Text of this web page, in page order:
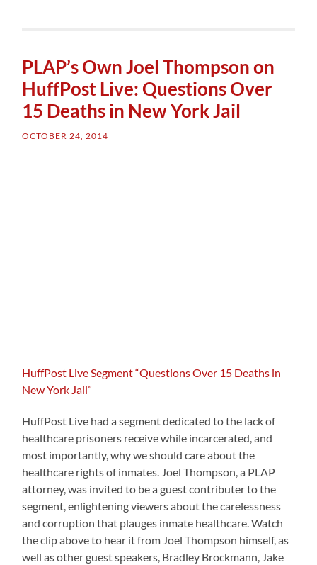
PLAP’s Own Joel Thompson on
HuffPost Live: Questions Over
15 Deaths in New York Jail
OCTOBER 24, 2014
HuffPost Live Segment “Questions Over 15 Deaths in
New York Jail”
HuffPost Live had a segment dedicated to the lack of
healthcare prisoners receive while incarcerated, and
most importantly, why we should care about the
healthcare rights of inmates. Joel Thompson, a PLAP
attorney, was invited to be a guest contributer to the
segment, enlightening viewers about the carelessness
and corruption that plauges inmate healthcare. Watch
the clip above to hear it from Joel Thompson himself, as
well as other guest speakers, Bradley Brockmann, Jake